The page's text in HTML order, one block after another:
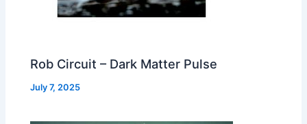
Rob Circuit – Dark Matter Pulse
July 7, 2025